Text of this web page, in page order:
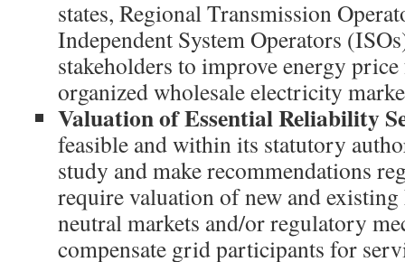
states, Regional Transmission
Independent System Operators
stakeholders to improve energy
organized wholesale electricity
Valuation of Essential Reliability
feasible and within its statutory
study and make recommendations
require valuation of new and
neutral markets and/or regulatory
compensate grid participants for